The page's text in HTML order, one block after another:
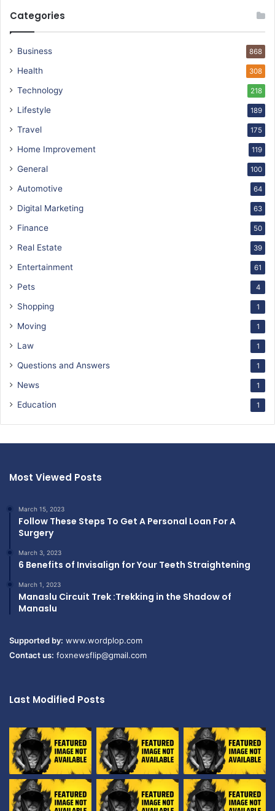
Categories
Business 868
Health 308
Technology 218
Lifestyle 189
Travel 175
Home Improvement 119
General 100
Automotive 64
Digital Marketing 63
Finance 50
Real Estate 39
Entertainment 61
Pets 4
Shopping 1
Moving 1
Law 1
Questions and Answers 1
News 1
Education 1
Most Viewed Posts
March 15, 2023
Follow These Steps To Get A Personal Loan For A
Surgery
March 3, 2023
6 Benefits of Invisalign for Your Teeth Straightening
March 1, 2023
Manaslu Circuit Trek :Trekking in the Shadow of
Manaslu
Supported by: www.wordplop.com
Contact us: foxnewsflip@gmail.com
Last Modified Posts